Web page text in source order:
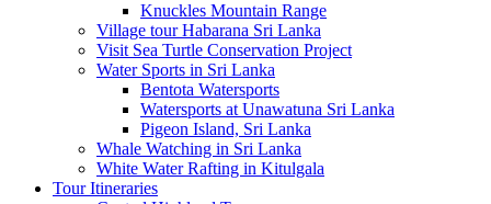
Knuckles Mountain Range
Village tour Habarana Sri Lanka
Visit Sea Turtle Conservation Project
Water Sports in Sri Lanka
Bentota Watersports
Watersports at Unawatuna Sri Lanka
Pigeon Island, Sri Lanka
Whale Watching in Sri Lanka
White Water Rafting in Kitulgala
Tour Itineraries